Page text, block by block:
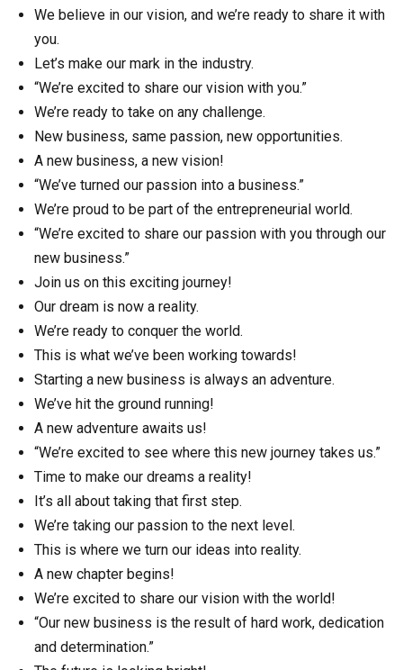
We believe in our vision, and we’re ready to share it with
you.
Let’s make our mark in the industry.
“We’re excited to share our vision with you.”
We’re ready to take on any challenge.
New business, same passion, new opportunities.
A new business, a new vision!
“We’ve turned our passion into a business.”
We’re proud to be part of the entrepreneurial world.
“We’re excited to share our passion with you through our
new business.”
Join us on this exciting journey!
Our dream is now a reality.
We’re ready to conquer the world.
This is what we’ve been working towards!
Starting a new business is always an adventure.
We’ve hit the ground running!
A new adventure awaits us!
“We’re excited to see where this new journey takes us.”
Time to make our dreams a reality!
It’s all about taking that first step.
We’re taking our passion to the next level.
This is where we turn our ideas into reality.
A new chapter begins!
We’re excited to share our vision with the world!
“Our new business is the result of hard work, dedication
and determination.”